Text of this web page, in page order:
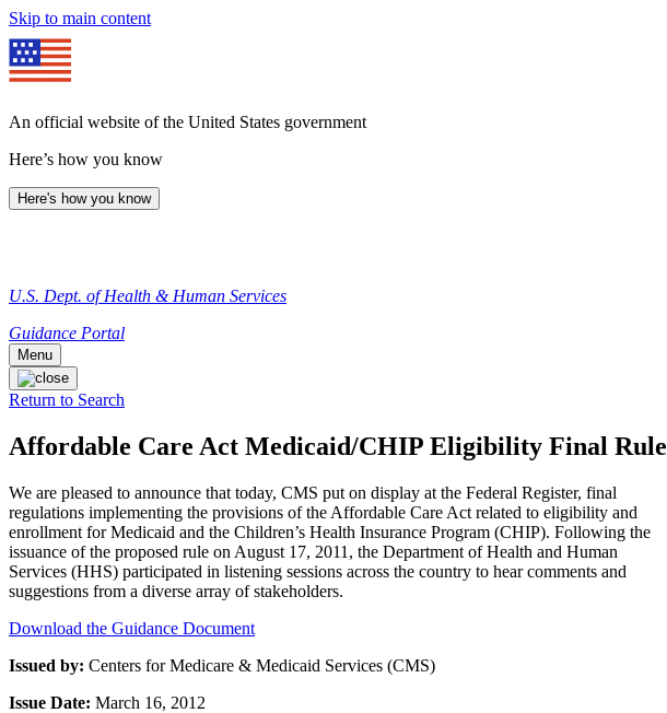
Skip to main content
An official website of the United States government
Here’s how you know
Here's how you know
U.S. Dept. of Health & Human Services
Guidance Portal
Menu
Return to Search
Affordable Care Act Medicaid/CHIP Eligibility Final Rule
We are pleased to announce that today, CMS put on display at the Federal Register, final
regulations implementing the provisions of the Affordable Care Act related to eligibility and
enrollment for Medicaid and the Children’s Health Insurance Program (CHIP). Following the
issuance of the proposed rule on August 17, 2011, the Department of Health and Human
Services (HHS) participated in listening sessions across the country to hear comments and
suggestions from a diverse array of stakeholders.
Download the Guidance Document
Issued by: Centers for Medicare & Medicaid Services (CMS)
Issue Date: March 16, 2012